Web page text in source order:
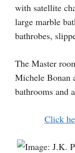
with satellite
large marble
bathrobes,
The Master
Michele Bonan
bathrooms and
Click